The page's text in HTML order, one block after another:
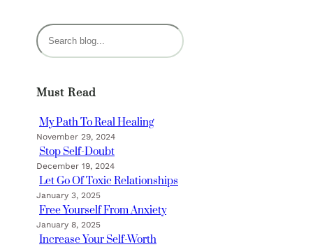
S
e
c
Must Read
My Path To Real Healing
November 29, 2024
Stop Self-Doubt
December 19, 2024
Let Go Of Toxic Relationships
January 3, 2025
Free Yourself From Anxiety
January 8, 2025
Increase Your Self-Worth